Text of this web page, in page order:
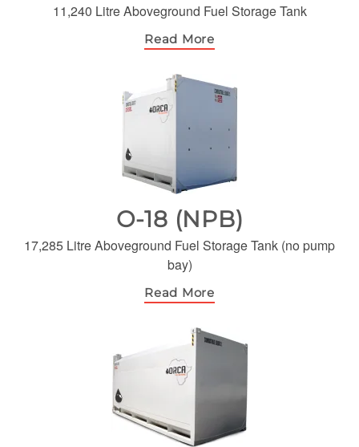
11,240 Litre Aboveground Fuel Storage Tank
Read More
O-18 (NPB)
17,285 Litre Aboveground Fuel Storage Tank (no pump
bay)
Read More